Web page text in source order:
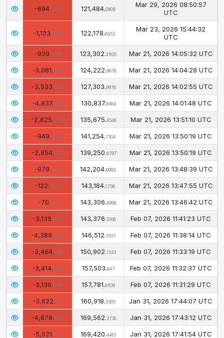
-694.5543 121,484.0909
Mar 29, 2026 08:50:57
UTC
-1,123.6483 122,178.6452
Mar 23, 2026 15:44:32
UTC
-920.6943 123,302.2935 Mar 21, 2026 14:05:32 UTC
-3,081.0098 124,222.9878 Mar 21, 2026 14:04:28 UTC
-3,533.9408 127,303.9976 Mar 21, 2026 14:02:55 UTC
-4,837.5162 130,837.9384 Mar 21, 2026 14:01:48 UTC
-2,625.2563 135,675.4546 Mar 21, 2026 13:51:10 UTC
-949.9688 141,254.7304 Mar 21, 2026 13:50:19 UTC
-2,954.0195 139,250.6797 Mar 21, 2026 13:50:19 UTC
-979.4744 142,204.6992 Mar 21, 2026 13:48:39 UTC
-122.3262 143,184.1736 Mar 21, 2026 13:47:55 UTC
-70.011 143,306.4998 Mar 21, 2026 13:46:42 UTC
-3,135.9999 143,376.5108 Feb 07, 2026 11:41:23 UTC
-4,389.6226 146,512.5107 Feb 07, 2026 11:38:14 UTC
-3,464.8341 150,902.1333 Feb 07, 2026 11:33:19 UTC
-3,414.8835 157,503.647 Feb 07, 2026 11:32:37 UTC
-3,136.6796 157,781.8509 Feb 07, 2026 11:31:29 UTC
-3,622.724 160,918.5305 Jan 31, 2026 17:44:07 UTC
-4,879.1936 169,562.3738 Jan 31, 2026 17:43:12 UTC
-5,021.1193 169,420.4481 Jan 31, 2026 17:41:54 UTC